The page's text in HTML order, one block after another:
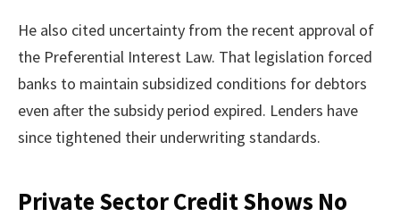
He also cited uncertainty from the recent approval of
the Preferential Interest Law. That legislation forced
banks to maintain subsidized conditions for debtors
even after the subsidy period expired. Lenders have
since tightened their underwriting standards.
Private Sector Credit Shows No